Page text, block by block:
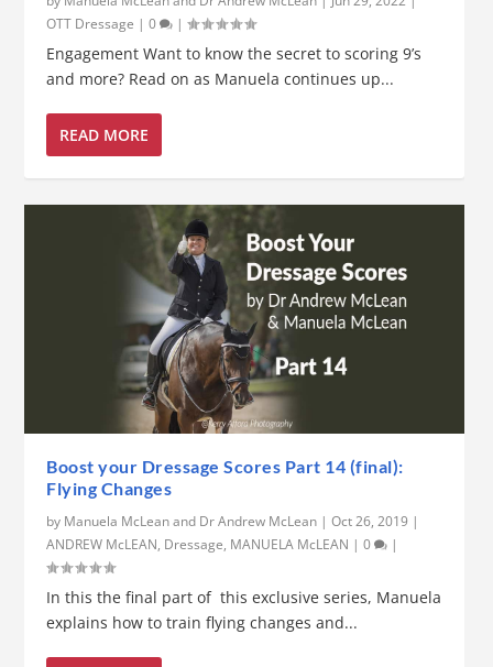
OTT Dressage |0 |
Engagement Want to know the secret to scoring 9’s
and more? Read on as Manuela continues up...
READ MORE
Boost your Dressage Scores Part 14 (final):
Flying Changes
by Manuela McLean and Dr Andrew McLean |Oct 26, 2019 |
ANDREW McLEAN, Dressage, MANUELA McLEAN |0 |
In this the final part of this exclusive series, Manuela
explains how to train flying changes and...